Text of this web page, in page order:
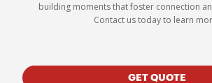
building moments that foster connection
Contact us today to learn
GET QUOTE